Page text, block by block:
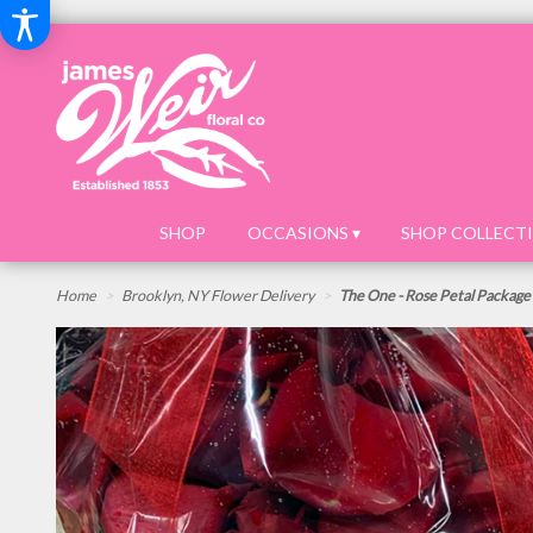
SHOP OCCASIONS ▾ SHOP
Home Brooklyn, NY Flower Delivery The One - Rose Petal